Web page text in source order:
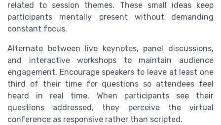
related to session themes. These small ideas keep
participants mentally present without demanding
constant focus.
Alternate between live keynotes, panel discussions,
and interactive workshops to maintain audience
engagement. Encourage speakers to leave at least one
third of their time for questions so attendees feel
heard in real time. When participants see their
questions addressed, they perceive the virtual
conference as responsive rather than scripted.